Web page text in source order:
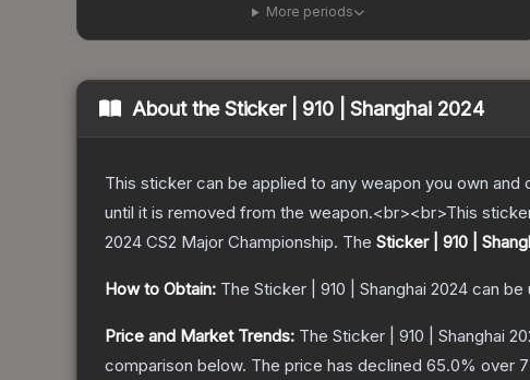
More periods
About theSticker | 910 | Shanghai 2024
This sticker can be applied to any weapon you own
until it is removed from the weapon.<br><br>This
2024 CS2 Major Championship. The Sticker | 910 |
How to Obtain: The Sticker | 910 | Shanghai 2024 can be
Price and Market Trends: The Sticker | 910 | Shanghai
comparison below. The price has declined 65.0% over